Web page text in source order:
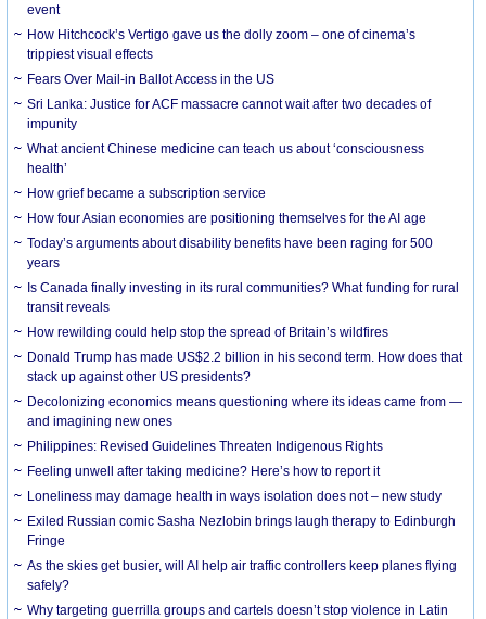
event
How Hitchcock’s Vertigo gave us the dolly zoom – one of cinema’s
trippiest visual effects
Fears Over Mail-in Ballot Access in the US
Sri Lanka: Justice for ACF massacre cannot wait after two decades of
impunity
What ancient Chinese medicine can teach us about ‘consciousness
health’
How grief became a subscription service
How four Asian economies are positioning themselves for the AI age
Today’s arguments about disability benefits have been raging for 500
years
Is Canada finally investing in its rural communities? What funding for rural
transit reveals
How rewilding could help stop the spread of Britain’s wildfires
Donald Trump has made US$2.2 billion in his second term. How does that
stack up against other US presidents?
Decolonizing economics means questioning where its ideas came from —
and imagining new ones
Philippines: Revised Guidelines Threaten Indigenous Rights
​Feeling unwell after taking medicine? Here’s how to report it
Loneliness may damage health in ways isolation does not – new study
Exiled Russian comic Sasha Nezlobin brings laugh therapy to Edinburgh
Fringe
As the skies get busier, will AI help air traffic controllers keep planes flying
safely?
Why targeting guerrilla groups and cartels doesn’t stop violence in Latin